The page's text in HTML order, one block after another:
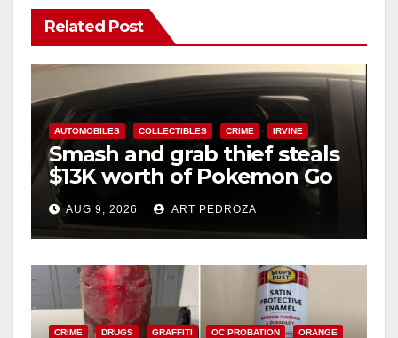
Related Post
AUTOMOBILES COLLECTIBLES CRIME IRVINE
Smash and grab thief steals
$13K worth of Pokemon Go
cards from a car in Irvine
AUG 9, 2026 ART PEDROZA
CRIME DRUGS GRAFFITI OC PROBATION ORANGE